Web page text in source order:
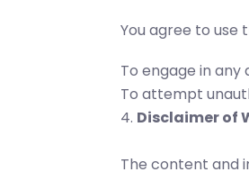
You agree to use
To engage in
To attempt
Disclaimer of
The content and